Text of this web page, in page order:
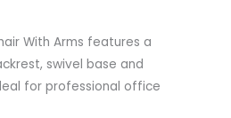
With Arms features a
swivel base and
for professional office